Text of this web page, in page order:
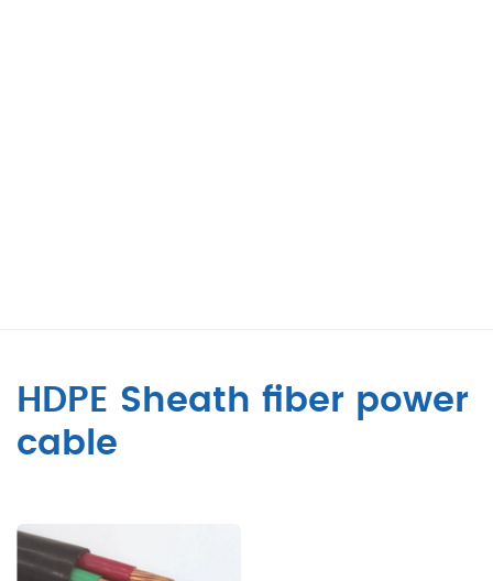
HDPE Sheath fiber power
cable